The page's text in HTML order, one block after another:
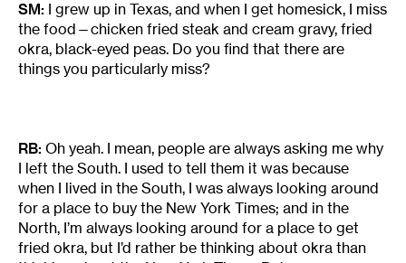
SM: I grew up in Texas, and when I get homesick, I miss
the food—chicken fried steak and cream gravy, fried
okra, black-eyed peas. Do you find that there are
things you particularly miss?
RB: Oh yeah. I mean, people are always asking me why
I left the South. I used to tell them it was because
when I lived in the South, I was always looking around
for a place to buy the New York Times; and in the
North, I’m always looking around for a place to get
fried okra, but I’d rather be thinking about okra than